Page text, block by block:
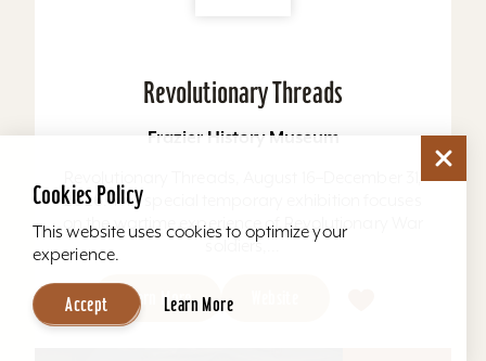
Revolutionary Threads
Frazier History Museum
Revolutionary Threads, August 16–December 31,
2026. This special temporary exhibition focuses
on the wartime experience of Revolutionary War
soldiers,...
Learn More
Cookies Policy
This website uses cookies to optimize your
experience.
Accept Learn More